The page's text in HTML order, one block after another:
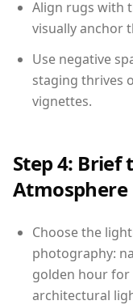
Align rugs with
visually anchor
Use negative
staging thrives
vignettes.
Step 4: Brief
Atmosphere
Choose the
photography:
golden hour
architectural